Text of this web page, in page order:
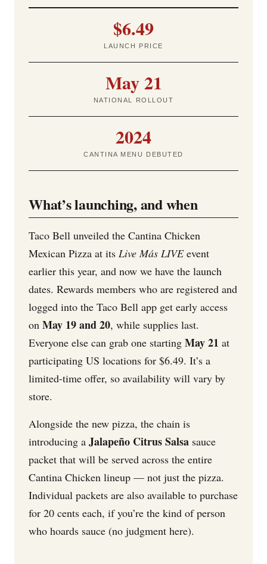
$6.49
LAUNCH PRICE
May 21
NATIONAL ROLLOUT
2024
CANTINA MENU DEBUTED
What’s launching, and when
Taco Bell unveiled the Cantina Chicken
Mexican Pizza at its Live Más LIVEevent
earlier this year, and now we have the launch
dates. Rewards members who are registered and
logged into the Taco Bell app get early access
on May 19 and 20, while supplies last.
Everyone else can grab one starting May 21 at
participating US locations for $6.49. It’s a
limited-time offer, so availability will vary by
store.
Alongside the new pizza, the chain is
introducing a Jalapeño Citrus Salsa sauce
packet that will be served across the entire
Cantina Chicken lineup — not just the pizza.
Individual packets are also available to purchase
for 20 cents each, if you’re the kind of person
who hoards sauce (no judgment here).